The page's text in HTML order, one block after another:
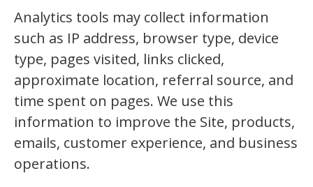
Analytics tools may collect information
such as IP address, browser type, device
type, pages visited, links clicked,
approximate location, referral source, and
time spent on pages. We use this
information to improve the Site, products,
emails, customer experience, and business
operations.